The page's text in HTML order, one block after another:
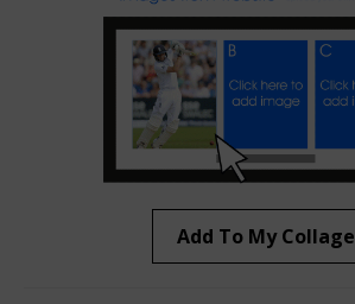
Add To My Collage